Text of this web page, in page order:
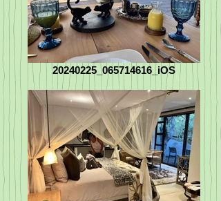
20240225_065714616_iOS